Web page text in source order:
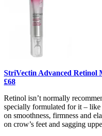
StriVectin Advanced Retinol
£68
Retinol isn’t normally
specially formulated for it –
on smoothness, firmness and
on crow’s feet and sagging